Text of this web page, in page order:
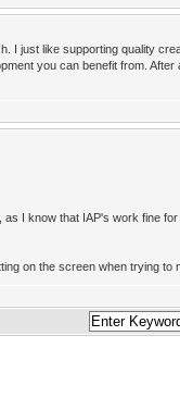
I just like supporting quality
you can benefit from.
I know that IAP's work fine
on the screen when trying to